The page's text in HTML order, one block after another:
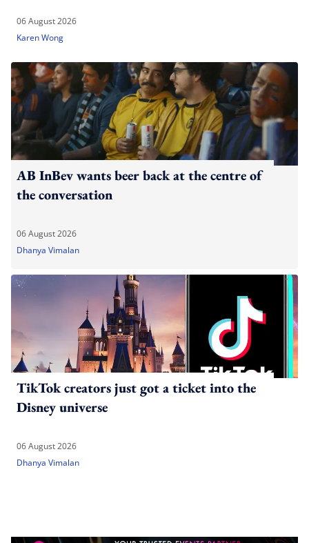
06 August 2026
Karen Wong
AB InBev wants beer back at the centre of
the conversation
06 August 2026
Dhanya Vimalan
TikTok creators just got a ticket into the
Disney universe
06 August 2026
Dhanya Vimalan